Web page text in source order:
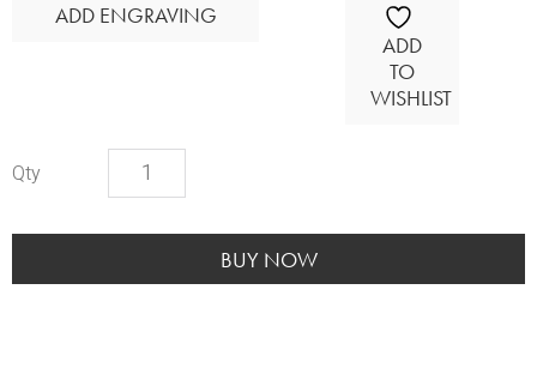
ADD ENGRAVING
ADD
TO
WISHLIST
Glass
Holiday
Ornament
BUY NOW